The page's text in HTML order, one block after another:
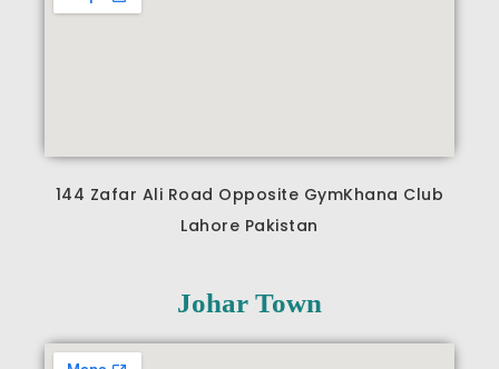
144 Zafar Ali Road Opposite GymKhana Club
Lahore Pakistan
Johar Town